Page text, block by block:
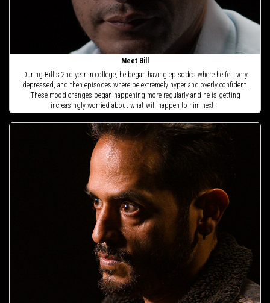
Meet Bill
During Bill's 2nd year in college, he began having episodes where he felt very
depressed, and then episodes where be extremely hyper and overly confident.
These mood changes began happening more regularly and he is getting
increasingly worried about what will happen to him next.